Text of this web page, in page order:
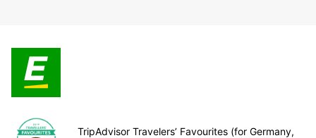
TripAdvisor Travelers’ Favourites (for Germany,